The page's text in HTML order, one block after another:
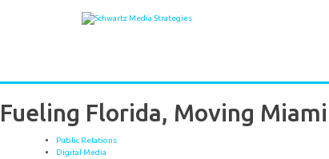
Fueling Florida, Moving Miami
Public Relations
Digital Media